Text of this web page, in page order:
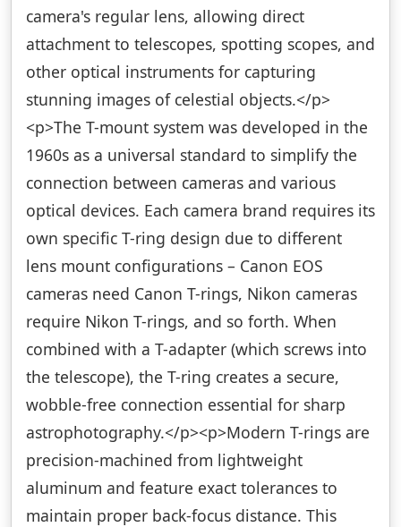
camera's regular lens, allowing direct
attachment to telescopes, spotting scopes, and
other optical instruments for capturing
stunning images of celestial objects.</p>
<p>The T-mount system was developed in the
1960s as a universal standard to simplify the
connection between cameras and various
optical devices. Each camera brand requires its
own specific T-ring design due to different
lens mount configurations – Canon EOS
cameras need Canon T-rings, Nikon cameras
require Nikon T-rings, and so forth. When
combined with a T-adapter (which screws into
the telescope), the T-ring creates a secure,
wobble-free connection essential for sharp
astrophotography.</p><p>Modern T-rings are
precision-machined from lightweight
aluminum and feature exact tolerances to
maintain proper back-focus distance. This